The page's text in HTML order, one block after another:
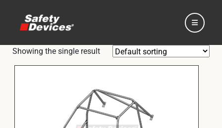
Showing the single result